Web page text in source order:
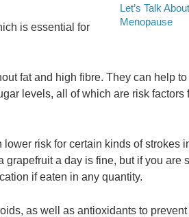
Let’s Talk About
Menopause
is essential for
fat and high fibre. They can help
levels, all of which are risk factors
risk for certain kinds of strokes
a day is fine, but if you are
if eaten in any quantity.
as well as antioxidants to prevent